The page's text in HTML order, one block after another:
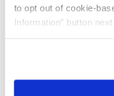
to opt out of cookie-
Information” button
need to be set again.